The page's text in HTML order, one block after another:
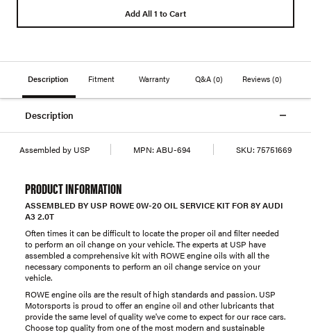
Add All 1 to Cart
Description Fitment Warranty Q&A (0) Reviews(0)
Description
Assembled by USP MPN: ABU-694 SKU: 75751669
PRODUCT INFORMATION
ASSEMBLED BY USP ROWE 0W-20 OIL SERVICE KIT FOR 8Y AUDI
A3 2.0T
Often times it can be difficult to locate the proper oil and filter needed
to perform an oil change on your vehicle. The experts at USP have
assembled a comprehensive kit with ROWE engine oils with all the
necessary components to perform an oil change service on your
vehicle.
ROWE engine oils are the result of high standards and passion. USP
Motorsports is proud to offer an engine oil and other lubricants that
provide the same level of quality we've come to expect for our race cars.
Choose top quality from one of the most modern and sustainable